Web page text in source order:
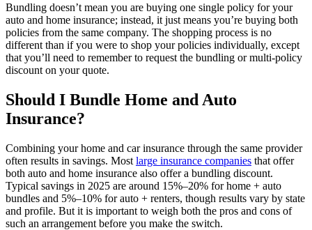
Bundling doesn’t mean you are buying one single policy for your
auto and home insurance; instead, it just means you’re buying both
policies from the same company. The shopping process is no
different than if you were to shop your policies individually, except
that you’ll need to remember to request the bundling or multi-policy
discount on your quote.
Should I Bundle Home and Auto
Insurance?
Combining your home and car insurance through the same provider
often results in savings. Most large insurance companies that offer
both auto and home insurance also offer a bundling discount.
Typical savings in 2025 are around 15%–20% for home + auto
bundles and 5%–10% for auto + renters, though results vary by state
and profile. But it is important to weigh both the pros and cons of
such an arrangement before you make the switch.